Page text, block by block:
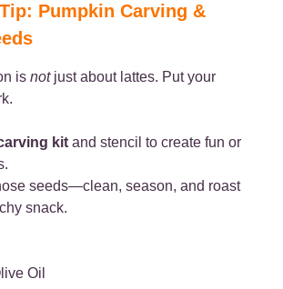
Pumpkin Carving &
is notjust about lattes. Put your
kit and stencil to create fun or
seeds—clean, season, and roast
snack.
Oil